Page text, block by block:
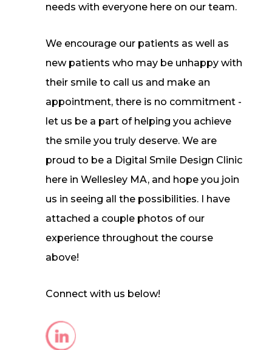
needs with everyone here on our team.
We encourage our patients as well as
new patients who may be unhappy with
their smile to call us and make an
appointment, there is no commitment -
let us be a part of helping you achieve
the smile you truly deserve. We are
proud to be a Digital Smile Design Clinic
here in Wellesley MA, and hope you join
us in seeing all the possibilities. I have
attached a couple photos of our
experience throughout the course
above!
Connect with us below!